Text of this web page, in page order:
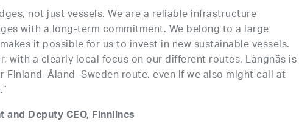
not just vessels. We are a reliable infrastructure
with a long-term commitment. We belong to a large
it possible for us to invest in new sustainable vessels.
with a clearly local focus on our different routes. Långnäs is
route, even if we also might call at
Deputy CEO, Finnlines